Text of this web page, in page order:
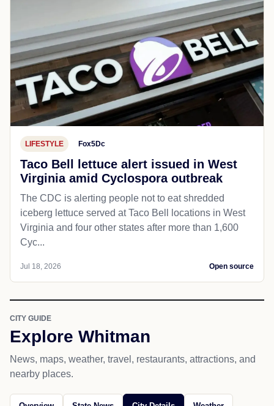
LIFESTYLE Fox5Dc
Taco Bell lettuce alert issued in West
Virginia amid Cyclospora outbreak
The CDC is alerting people not to eat shredded
iceberg lettuce served at Taco Bell locations in West
Virginia and four other states after more than 1,600
Cyc...
Jul 18, 2026 Open source
CITY GUIDE
Explore Whitman
News, maps, weather, travel, restaurants, attractions, and
nearby places.